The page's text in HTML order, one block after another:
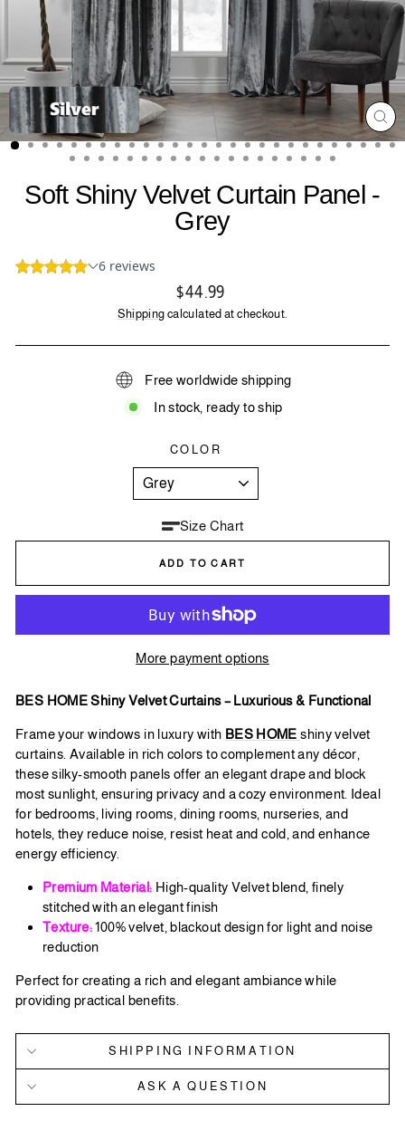
Soft Shiny Velvet Curtain Panel -
Grey
Regular
price
$44.99
Shipping calculated at checkout.
Free worldwide shipping
In stock, ready to ship
COLOR
Size Chart
ADD TO CART
More payment options
BES HOME Shiny Velvet Curtains – Luxurious & Functional
Frame your windows in luxury with BES HOMEshiny velvet
curtains. Available in rich colors to complement any décor,
these silky-smooth panels offer an elegant drape and block
most sunlight, ensuring privacy and a cozy environment. Ideal
for bedrooms, living rooms, dining rooms, nurseries, and
hotels, they reduce noise, resist heat and cold, and enhance
energy efficiency.
Premium Material: High-quality Velvet blend, finely
stitched with an elegant finish
Texture:100% velvet, blackout design for light and noise
reduction
Perfect for creating a rich and elegant ambiance while
providing practical benefits.
SHIPPING INFORMATION
ASK A QUESTION